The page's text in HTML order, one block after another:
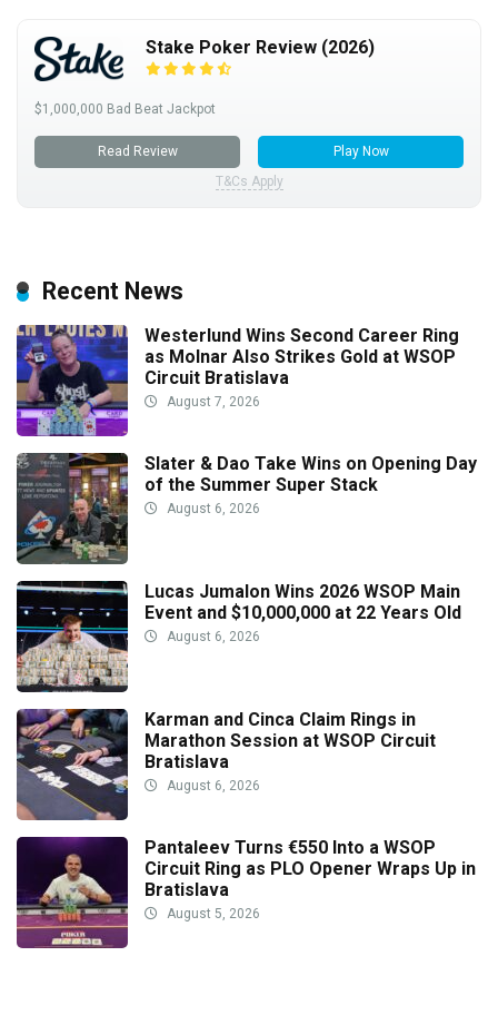
Stake Poker Review (2026)
$1,000,000 Bad Beat Jackpot
Read Review
Play Now
T&Cs Apply
Recent News
Westerlund Wins Second Career Ring
as Molnar Also Strikes Gold at WSOP
Circuit Bratislava
August 7, 2026
Slater & Dao Take Wins on Opening Day
of the Summer Super Stack
August 6, 2026
Lucas Jumalon Wins 2026 WSOP Main
Event and $10,000,000 at 22 Years Old
August 6, 2026
Karman and Cinca Claim Rings in
Marathon Session at WSOP Circuit
Bratislava
August 6, 2026
Pantaleev Turns €550 Into a WSOP
Circuit Ring as PLO Opener Wraps Up in
Bratislava
August 5, 2026